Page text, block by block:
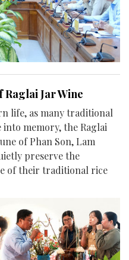
Jar Wine
life, as many traditional
memory, the Raglai
of Phan Son, Lam
preserve the
of their traditional rice